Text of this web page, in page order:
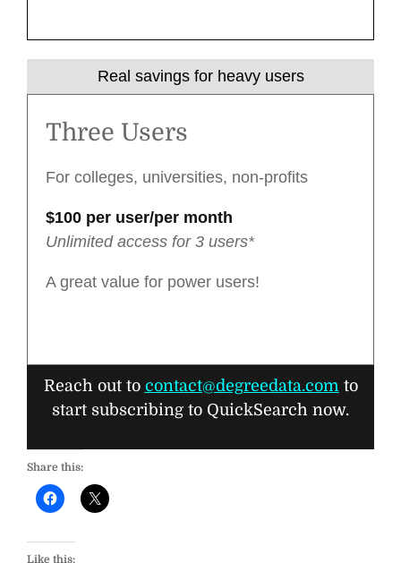
Real savings for heavy users
Three Users
For colleges, universities, non-profits
$100 per user/per month
Unlimited access for 3 users*
A great value for power users!
Reach out to contact@degreedata.com to
start subscribing to QuickSearch now.
Share this:
Like this: